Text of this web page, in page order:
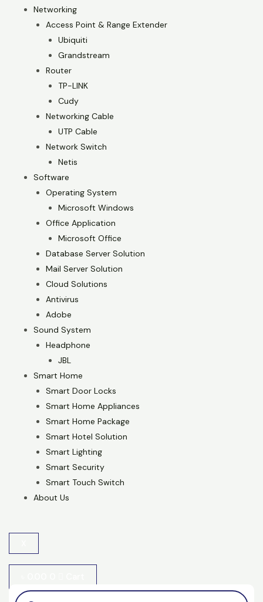
Networking
Access Point & Range Extender
Ubiquiti
Grandstream
Router
TP-LINK
Cudy
Networking Cable
UTP Cable
Network Switch
Netis
Software
Operating System
Microsoft Windows
Office Application
Microsoft Office
Database Server Solution
Mail Server Solution
Cloud Solutions
Antivirus
Adobe
Sound System
Headphone
JBL
Smart Home
Smart Door Locks
Smart Home Appliances
Smart Home Package
Smart Hotel Solution
Smart Lighting
Smart Security
Smart Touch Switch
About Us
Products
search